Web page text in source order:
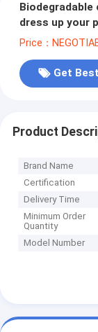
dress up your
plastic table
Price：
Get
Product
Brand Name
Certification
Delivery Time
Minimum Order
Quantity
Model Number